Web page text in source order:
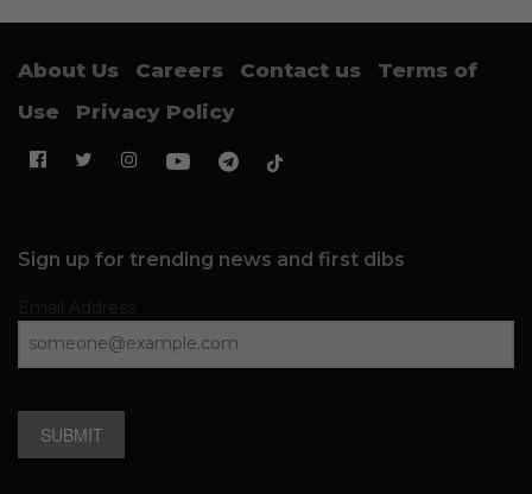
About Us Careers Contact us
Terms of
Use
Privacy Policy
Sign up for trending news and first dibs
SUBMIT